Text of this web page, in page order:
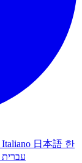
Italiano 日本語 한
עברית